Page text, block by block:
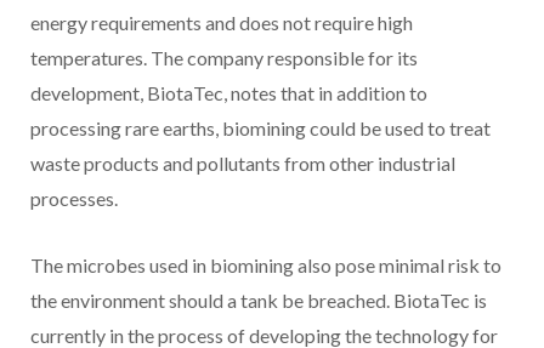
energy requirements and does not require high
temperatures. The company responsible for its
development, BiotaTec, notes that in addition to
processing rare earths, biomining could be used to treat
waste products and pollutants from other industrial
processes.
The microbes used in biomining also pose minimal risk to
the environment should a tank be breached. BiotaTec is
currently in the process of developing the technology for